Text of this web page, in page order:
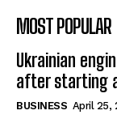
MOST POPULAR
Ukrainian
after starting
BUSINESS April 25,